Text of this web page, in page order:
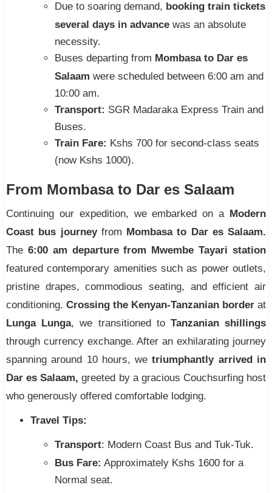
Due to soaring demand, booking train tickets
several days in advance was an absolute
necessity.
Buses departing from Mombasa to Dar es
Salaam were scheduled between 6:00 am and
10:00 am.
Transport: SGR Madaraka Express Train and
Buses.
Train Fare: Kshs 700 for second-class seats
(now Kshs 1000).
From Mombasa to Dar es Salaam
Continuing our expedition, we embarked on a Modern
Coast bus journeyfrom Mombasa to Dar es Salaam.
The 6:00 am departure from Mwembe Tayari station
featured contemporary amenities such as power outlets,
pristine drapes, commodious seating, and efficient air
conditioning. Crossing the Kenyan-Tanzanian border at
Lunga Lunga, we transitioned to Tanzanian shillings
through currency exchange. After an exhilarating journey
spanning around 10 hours, wetriumphantly arrived in
Dar es Salaam, greeted by a gracious Couchsurfing host
who generously offered comfortable lodging.
Travel Tips:
Transport: Modern Coast Bus and Tuk-Tuk.
Bus Fare: Approximately Kshs 1600 for a
Normal seat.